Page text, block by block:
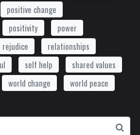
positive change
positivity
power
rejudice
relationships
self help
shared values
world change world peace